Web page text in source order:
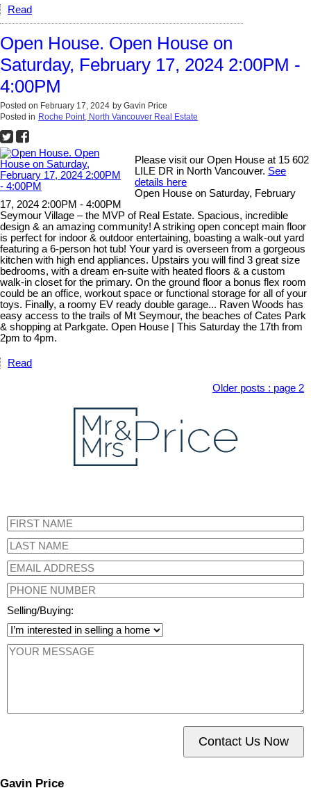
Read
Open House. Open House on
Saturday, February 17, 2024 2:00PM -
4:00PM
Posted on February 17, 2024 by Gavin Price
Posted in Roche Point, North Vancouver Real Estate
Please visit our Open House at 15 602
LILE DR in North Vancouver. See
details here
Open House on Saturday, February
17, 2024 2:00PM - 4:00PM
Seymour Village – the MVP of Real Estate. Spacious, incredible
design & an amazing community! A striking open concept main floor
is perfect for indoor & outdoor entertaining, boasting a walk-out yard
featuring a 6-person hot tub! Your yard is overseen from a gorgeous
kitchen with high end appliances. Upstairs you will find 3 great size
bedrooms, with a dream en-suite with heated floors & a custom
walk-in closet for the primary. On the ground floor a bonus flex room
could be an office, workout space or functional storage for all of your
toys. Finally, a roomy EV ready double garage... Raven Woods has
easy access to the trails of Mt Seymour, the beaches of Cates Park
& shopping at Parkgate. Open House | This Saturday the 17th from
2pm to 4pm.
Read
Older posts : page 2
Selling/Buying:
Contact Us Now
Gavin Price